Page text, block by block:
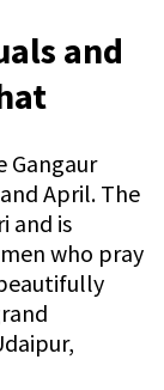
and
Gangaur
April. The
and is
who pray